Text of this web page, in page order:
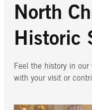
North
Historic
Feel the history in
with your visit or